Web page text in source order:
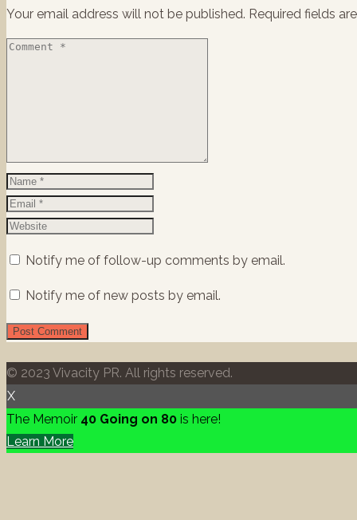
Your email address will not be published. Required fields
Notify me of follow-up comments by email.
Notify me of new posts by email.
© 2023 Vivacity PR. All rights reserved.
X
The Memoir 40 Going on 80 is here!
Learn More